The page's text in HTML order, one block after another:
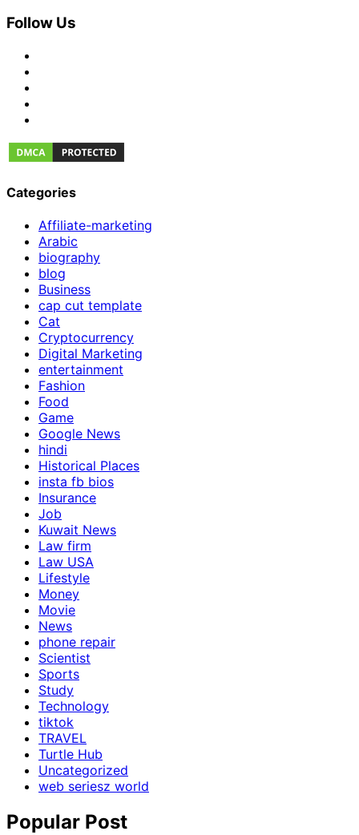
Follow Us
Categories
Affiliate-marketing
Arabic
biography
blog
Business
cap cut template
Cat
Cryptocurrency
Digital Marketing
entertainment
Fashion
Food
Game
Google News
hindi
Historical Places
insta fb bios
Insurance
Job
Kuwait News
Law firm
Law USA
Lifestyle
Money
Movie
News
phone repair
Scientist
Sports
Study
Technology
tiktok
TRAVEL
Turtle Hub
Uncategorized
web seriesz world
Popular Post